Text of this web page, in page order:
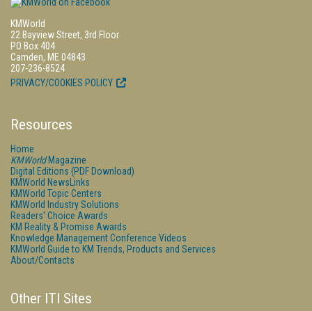
KMWorld
22 Bayview Street, 3rd Floor
PO Box 404
Camden, ME 04843
207-236-8524
PRIVACY/COOKIES POLICY
Resources
Home
KMWorldMagazine
Digital Editions (PDF Download)
KMWorld NewsLinks
KMWorld Topic Centers
KMWorld Industry Solutions
Readers' Choice Awards
KM Reality & Promise Awards
Knowledge Management Conference Videos
KMWorld Guide to KM Trends, Products and Services
About/Contacts
Other ITI Sites